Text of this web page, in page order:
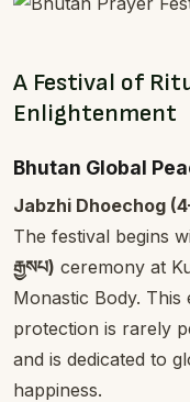
A Festival of
Enlightenment
Bhutan Global
Jabzhi Dhoechog
The festival begins
རྒྱསཔ) ceremony at
Monastic Body.
protection is rarely
and is dedicated to
happiness.